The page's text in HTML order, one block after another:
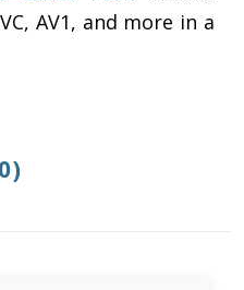
AV1, and more in a